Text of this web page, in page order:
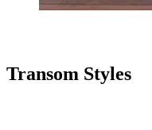
Transom Styles